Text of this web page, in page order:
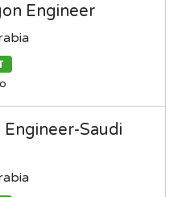
Engineer
Engineer-Saudi